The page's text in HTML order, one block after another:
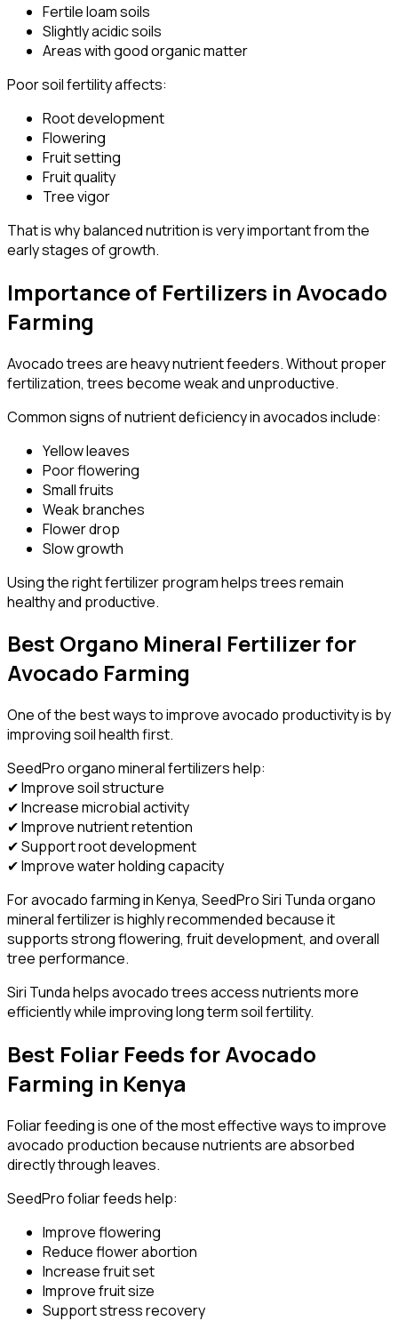
Fertile loam soils
Slightly acidic soils
Areas with good organic matter
Poor soil fertility affects:
Root development
Flowering
Fruit setting
Fruit quality
Tree vigor
That is why balanced nutrition is very important from the
early stages of growth.
Importance of Fertilizers in Avocado
Farming
Avocado trees are heavy nutrient feeders. Without proper
fertilization, trees become weak and unproductive.
Common signs of nutrient deficiency in avocados include:
Yellow leaves
Poor flowering
Small fruits
Weak branches
Flower drop
Slow growth
Using the right fertilizer program helps trees remain
healthy and productive.
Best Organo Mineral Fertilizer for
Avocado Farming
One of the best ways to improve avocado productivity is by
improving soil health first.
SeedPro organo mineral fertilizers help:
✔ Improve soil structure
✔ Increase microbial activity
✔ Improve nutrient retention
✔ Support root development
✔ Improve water holding capacity
For avocado farming in Kenya, SeedPro Siri Tunda organo
mineral fertilizer is highly recommended because it
supports strong flowering, fruit development, and overall
tree performance.
Siri Tunda helps avocado trees access nutrients more
efficiently while improving long term soil fertility.
Best Foliar Feeds for Avocado
Farming in Kenya
Foliar feeding is one of the most effective ways to improve
avocado production because nutrients are absorbed
directly through leaves.
SeedPro foliar feeds help:
Improve flowering
Reduce flower abortion
Increase fruit set
Improve fruit size
Support stress recovery